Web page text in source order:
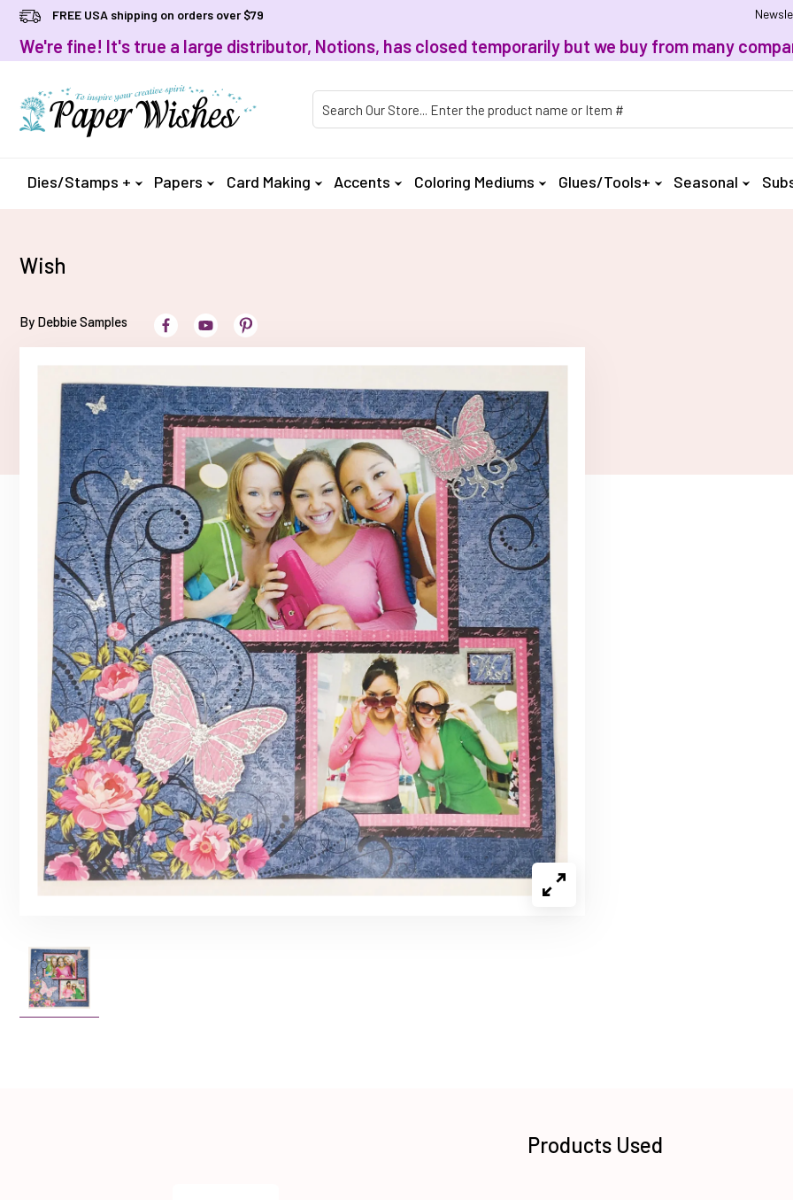
FREE USA shipping on orders over $79
We're fine! It's true a large distributor, Notions, has closed temporarily but we buy from many
Dies/Stamps + Papers Card Making Accents Coloring Mediums Glues/Tools+ Seasonal
Wish
By Debbie Samples
Products Used